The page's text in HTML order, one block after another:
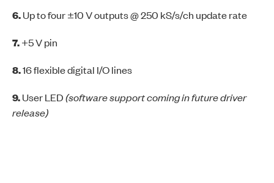
6.Up to four ±10 V outputs @ 250 kS/s/ch update rate
7.+5 V pin
8.16 flexible digital I/O lines
9.User LED(software support coming in future driver
release)